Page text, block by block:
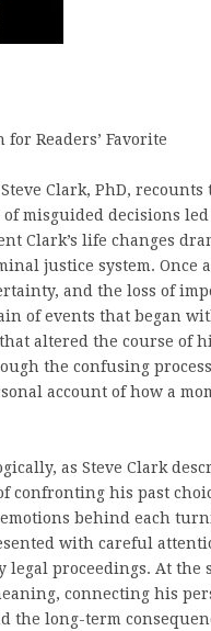
for Readers’ Favorite
Clark, PhD,
misguided decisions
Clark’s life changes
justice system. Once
and the loss of
of events that began
altered the course of
the confusing
account of how a
as Steve Clark
confronting his past
behind each
with careful
legal proceedings. At the
connecting his
the long-term